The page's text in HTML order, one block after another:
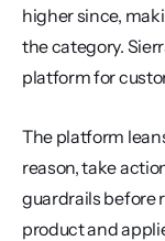
higher since,
the category.
platform for
The platform
reason, take
guardrails before
product and